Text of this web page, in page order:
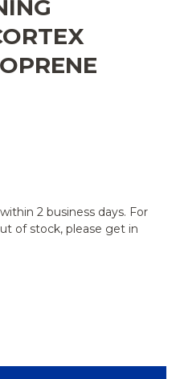
2 business days. For
of stock, please get in